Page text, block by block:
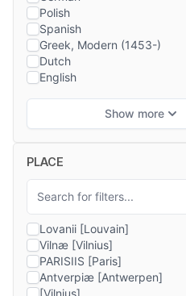
PLACE